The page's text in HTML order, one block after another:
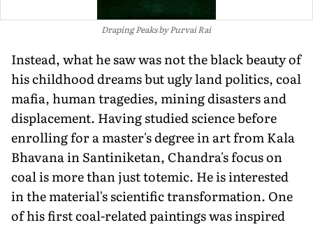
Draping Peaks by Purvai Rai
Instead, what he saw was not the black beauty of
his childhood dreams but ugly land politics, coal
mafia, human tragedies, mining disasters and
displacement. Having studied science before
enrolling for a master's degree in art from Kala
Bhavana in Santiniketan, Chandra's focus on
coal is more than just totemic. He is interested
in the material's scientific transformation. One
of his first coal-related paintings was inspired